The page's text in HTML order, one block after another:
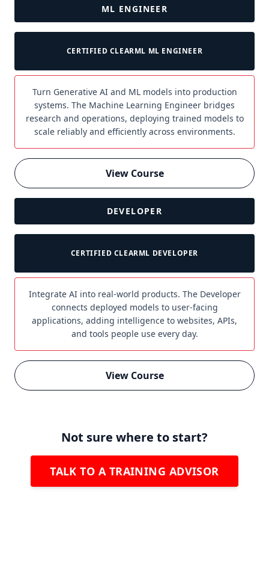
ML ENGINEER
CERTIFIED CLEARML ML ENGINEER
Turn Generative AI and ML models into production
systems. The Machine Learning Engineer bridges
research and operations, deploying trained models to
scale reliably and efficiently across environments.
View Course
DEVELOPER
CERTIFIED CLEARML DEVELOPER
Integrate AI into real-world products. The Developer
connects deployed models to user-facing
applications, adding intelligence to websites, APIs,
and tools people use every day.
View Course
Not sure where to start?
TALK TO A TRAINING ADVISOR